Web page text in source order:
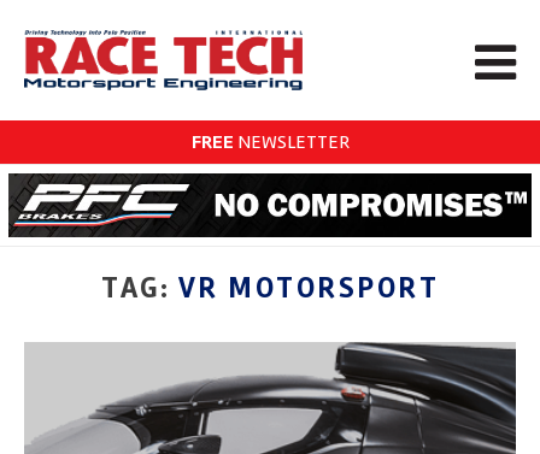
FREE NEWSLETTER
TAG: VR MOTORSPORT